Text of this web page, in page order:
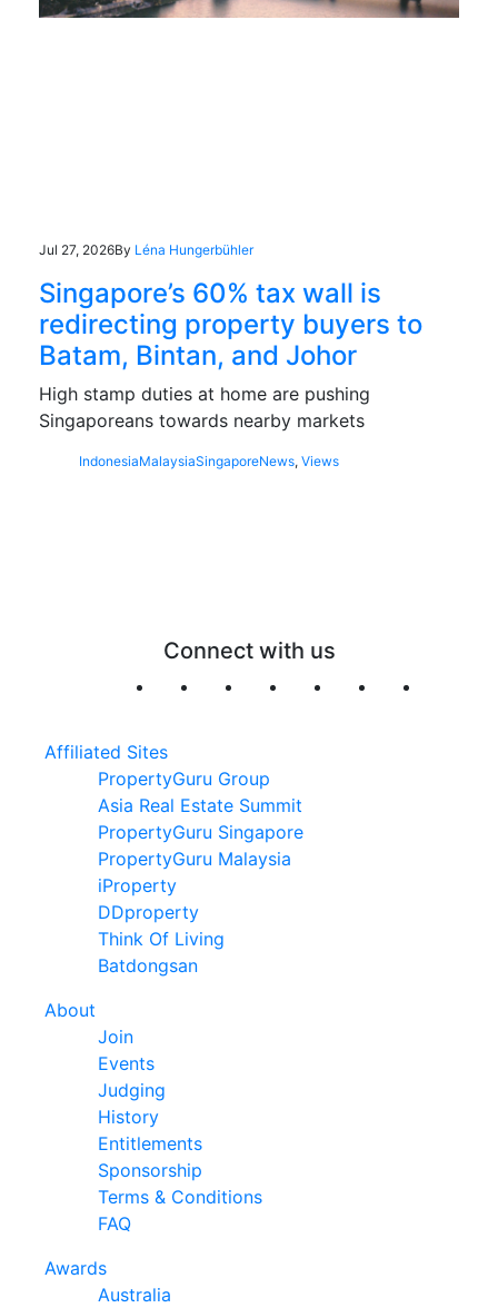
Jul 27, 2026By Léna Hungerbühler
Singapore’s 60% tax wall is
redirecting property buyers to
Batam, Bintan, and Johor
High stamp duties at home are pushing
Singaporeans towards nearby markets
IndonesiaMalaysiaSingaporeNews, Views
Connect with us
Affiliated Sites
PropertyGuru Group
Asia Real Estate Summit
PropertyGuru Singapore
PropertyGuru Malaysia
iProperty
DDproperty
Think Of Living
Batdongsan
About
Join
Events
Judging
History
Entitlements
Sponsorship
Terms & Conditions
FAQ
Awards
Australia